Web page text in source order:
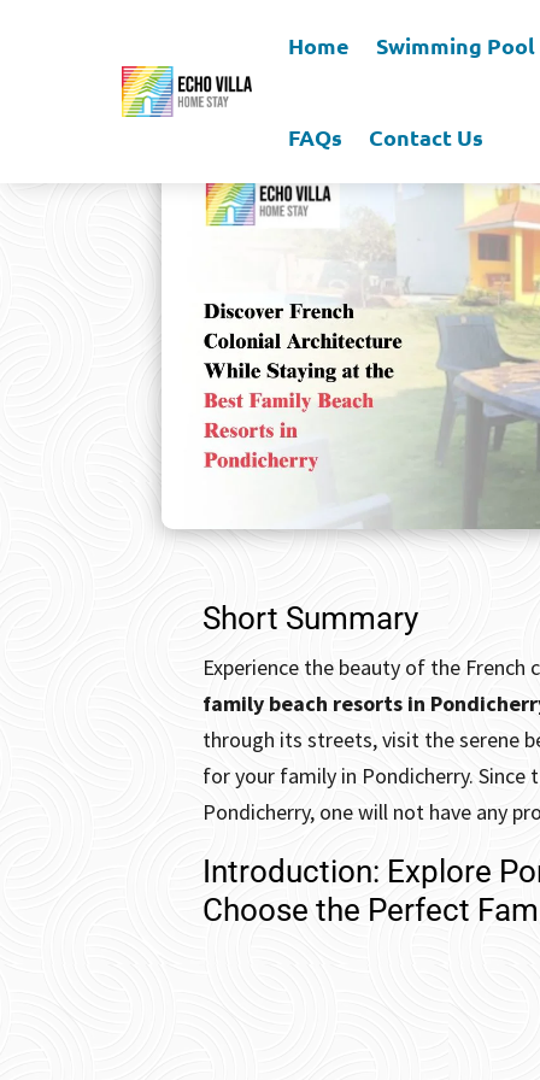
Home Swimming Pool
FAQs Contact Us
Short Summary
Experience the beauty of the
family beach resorts in
through its streets, visit the serene
for your family in Pondicherry.
Pondicherry, one will not have any
Introduction: Explore
Choose the Perfect